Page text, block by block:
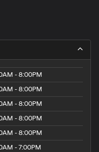
- 8:00PM
- 8:00PM
- 8:00PM
- 8:00PM
- 8:00PM
- 7:00PM